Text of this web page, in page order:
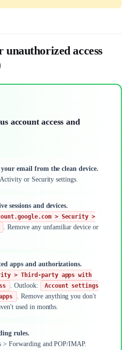
unauthorized access
account access and
email from the clean device.
or Security settings.
sessions and devices.
> Security >
. Remove any unfamiliar device or
apps and authorizations.
> Third-party apps with
. Outlook:
Account settings
. Remove anything you don't
used in months.
rules.
> Forwarding and POP/IMAP.